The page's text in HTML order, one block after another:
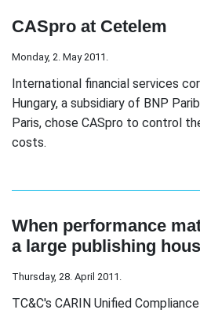
CASpro at Cetelem
Monday, 2. May 2011.
International financial services
Hungary, a subsidiary of BNP
Paris, chose CASpro to control
costs.
When performance
a large publishing
Thursday, 28. April 2011.
TC&C's CARIN Unified